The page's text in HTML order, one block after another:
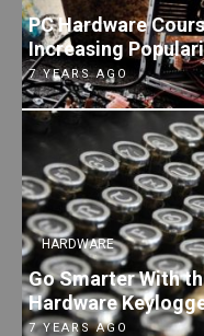
PC Hardware
Increasing
7 YEARS AGO
HARDWARE
Go Smarter With
Hardware
7 YEARS AGO